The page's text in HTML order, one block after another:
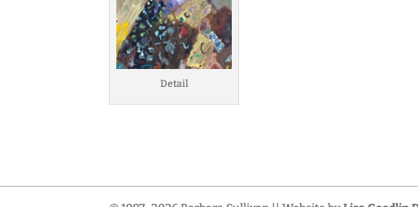
Detail